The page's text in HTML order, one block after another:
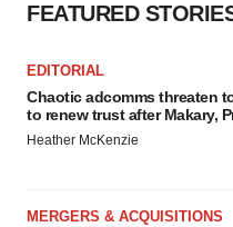
FEATURED
EDITORIAL
Chaotic adcomms threaten
to renew trust after Makary,
Heather McKenzie
MERGERS & ACQUISITIONS